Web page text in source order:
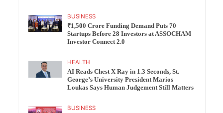
BUSINESS
₹1,500 Crore Funding Demand Puts 70
Startups Before 28 Investors at ASSOCHAM
Investor Connect 2.0
HEALTH
AI Reads Chest X Ray in 1.3 Seconds, St.
George’s University President Marios
Loukas Says Human Judgement Still Matters
BUSINESS